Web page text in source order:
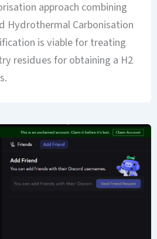
approach combining
Hydrothermal Carbonisation
is viable for treating
residues for obtaining a H2